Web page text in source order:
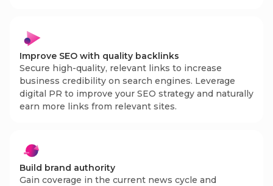
Improve SEO with quality backlinks
Secure high-quality, relevant links to increase
business credibility on search engines. Leverage
digital PR to improve your SEO strategy and naturally
earn more links from relevant sites.
Build brand authority
Gain coverage in the current news cycle and